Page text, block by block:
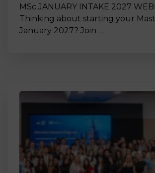
MSc JANUARY INTAKE 2027
Thinking about starting your
January 2027? Join …